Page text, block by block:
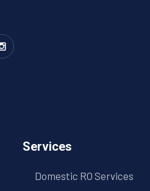
Services
Domestic RO Services